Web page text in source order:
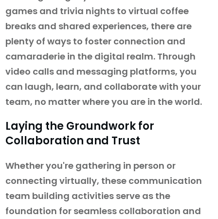
games and trivia nights to virtual coffee
breaks and shared experiences, there are
plenty of ways to foster connection and
camaraderie in the digital realm. Through
video calls and messaging platforms, you
can laugh, learn, and collaborate with your
team, no matter where you are in the world.
Laying the Groundwork for
Collaboration and Trust
Whether you're gathering in person or
connecting virtually, these communication
team building activities serve as the
foundation for seamless collaboration and